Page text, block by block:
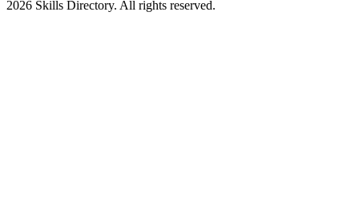
2026 Skills Directory. All rights reserved.